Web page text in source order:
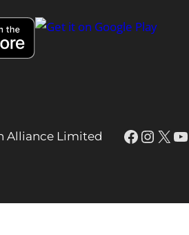
Alliance Limited X